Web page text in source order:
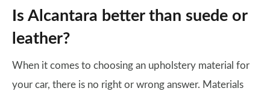
Is Alcantara better than suede or
leather?
When it comes to choosing an upholstery material for
your car, there is no right or wrong answer. Materials